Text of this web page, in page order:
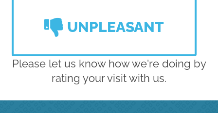
UNPLEASANT
Please let us know how we're doing by
rating your visit with us.